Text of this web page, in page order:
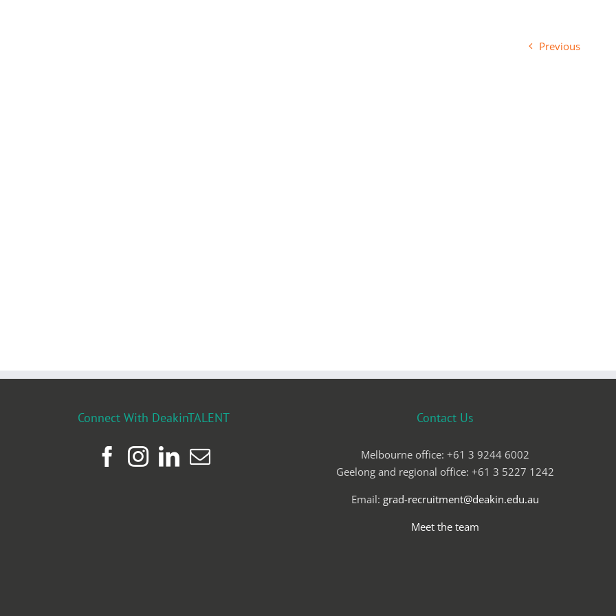
Previous
Connect With DeakinTALENT Contact Us
Melbourne office: +61 3 9244 6002
Geelong and regional office: +61 3 5227 1242
Email: grad-recruitment@deakin.edu.au
Meet the team